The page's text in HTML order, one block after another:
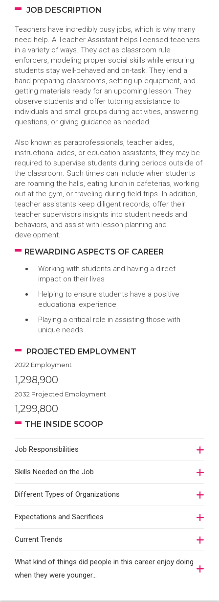
JOB DESCRIPTION
Teachers have incredibly busy jobs, which is why many
need help. A Teacher Assistant helps licensed teachers
in a variety of ways. They act as classroom rule
enforcers, modeling proper social skills while ensuring
students stay well-behaved and on-task. They lend a
hand preparing classrooms, setting up equipment, and
getting materials ready for an upcoming lesson. They
observe students and offer tutoring assistance to
individuals and small groups during activities, answering
questions, or giving guidance as needed.
Also known as paraprofessionals, teacher aides,
instructional aides, or education assistants, they may be
required to supervise students during periods outside of
the classroom. Such times can include when students
are roaming the halls, eating lunch in cafeterias, working
out at the gym, or traveling during field trips. In addition,
teacher assistants keep diligent records, offer their
teacher supervisors insights into student needs and
behaviors, and assist with lesson planning and
development.
REWARDING ASPECTS OF CAREER
Working with students and having a direct
impact on their lives
Helping to ensure students have a positive
educational experience
Playing a critical role in assisting those with
unique needs
PROJECTED EMPLOYMENT
2022 Employment
1,298,900
2032 Projected Employment
1,299,800
THE INSIDE SCOOP
Job Responsibilities
Skills Needed on the Job
Different Types of Organizations
Expectations and Sacrifices
Current Trends
What kind of things did people in this career enjoy doing
when they were younger…